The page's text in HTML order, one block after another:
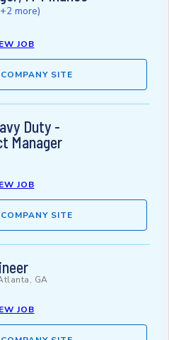
more)
JOB
SITE
Duty -
Manager
JOB
SITE
GA
JOB